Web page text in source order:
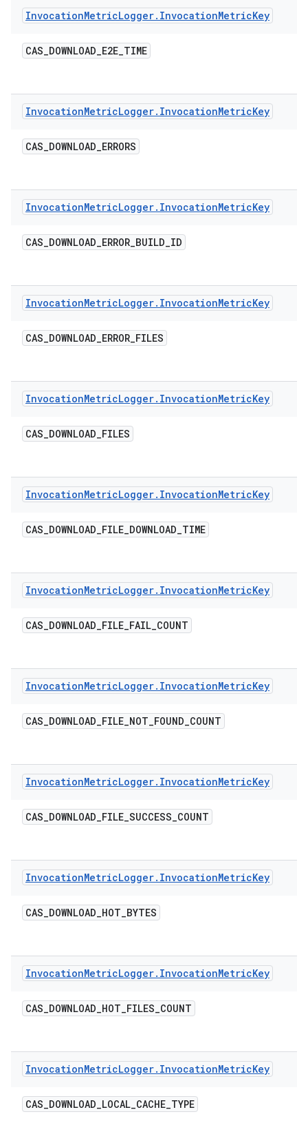
InvocationMetricLogger. InvocationMetricKey
CAS_DOWNLOAD_E2E_TIME
InvocationMetricLogger. InvocationMetricKey
CAS_DOWNLOAD_ERRORS
InvocationMetricLogger. InvocationMetricKey
CAS_DOWNLOAD_ERROR_BUILD_ID
InvocationMetricLogger. InvocationMetricKey
CAS_DOWNLOAD_ERROR_FILES
InvocationMetricLogger. InvocationMetricKey
CAS_DOWNLOAD_FILES
InvocationMetricLogger. InvocationMetricKey
CAS_DOWNLOAD_FILE_DOWNLOAD_TIME
InvocationMetricLogger. InvocationMetricKey
CAS_DOWNLOAD_FILE_FAIL_COUNT
InvocationMetricLogger. InvocationMetricKey
CAS_DOWNLOAD_FILE_NOT_FOUND_COUNT
InvocationMetricLogger. InvocationMetricKey
CAS_DOWNLOAD_FILE_SUCCESS_COUNT
InvocationMetricLogger. InvocationMetricKey
CAS_DOWNLOAD_HOT_BYTES
InvocationMetricLogger. InvocationMetricKey
CAS_DOWNLOAD_HOT_FILES_COUNT
InvocationMetricLogger. InvocationMetricKey
CAS_DOWNLOAD_LOCAL_CACHE_TYPE